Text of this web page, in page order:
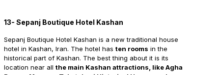
13- Sepanj Boutique Hotel Kashan
Sepanj Boutique Hotel Kashan is a new traditional house
hotel in Kashan, Iran. The hotel has ten rooms in the
historical part of Kashan. The best thing about it is its
location near all the main Kashan attractions, like Agha